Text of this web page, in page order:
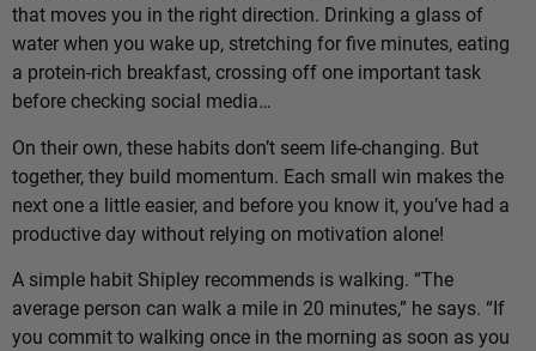
that moves you in the right direction. Drinking a glass of
water when you wake up, stretching for five minutes, eating
a protein-rich breakfast, crossing off one important task
before checking social media…
On their own, these habits don’t seem life-changing. But
together, they build momentum. Each small win makes the
next one a little easier, and before you know it, you’ve had a
productive day without relying on motivation alone!
A simple habit Shipley recommends is walking. “The
average person can walk a mile in 20 minutes,” he says. “If
you commit to walking once in the morning as soon as you